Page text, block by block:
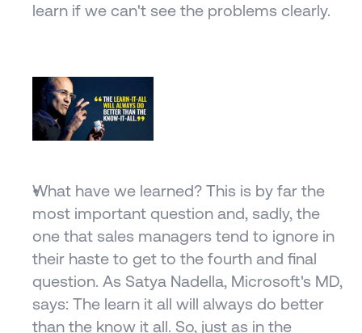
learn if we can't see the problems clearly.
What have we learned? This is by far the
most important question and, sadly, the
one that sales managers tend to ignore in
their haste to get to the fourth and final
question. As Satya Nadella, Microsoft's MD,
says: The learn it all will always do better
than the know it all. So, just as in the